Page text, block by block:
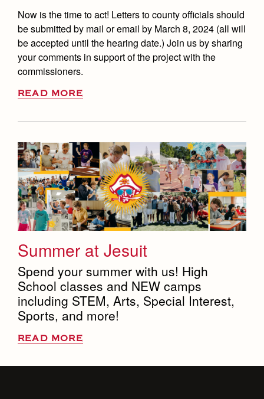
Now is the time to act! Letters to county officials should
be submitted by mail or email by March 8, 2024 (all will
be accepted until the hearing date.) Join us by sharing
your comments in support of the project with the
commissioners.
READ MORE
Summer at Jesuit
Spend your summer with us! High
School classes and NEW camps
including STEM, Arts, Special Interest,
Sports, and more!
READ MORE